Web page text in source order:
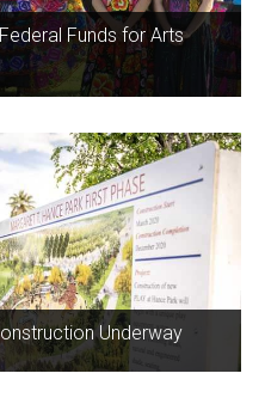
Funds for Arts
Underway